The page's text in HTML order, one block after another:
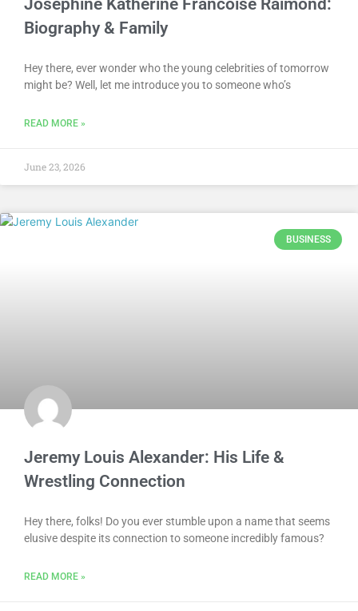
Josephine Katherine Francoise Raimond:
Biography & Family
Hey there, ever wonder who the young celebrities of tomorrow
might be? Well, let me introduce you to someone who’s
READ MORE »
June 23, 2026
BUSINESS
Jeremy Louis Alexander: His Life &
Wrestling Connection
Hey there, folks! Do you ever stumble upon a name that seems
elusive despite its connection to someone incredibly famous?
READ MORE »